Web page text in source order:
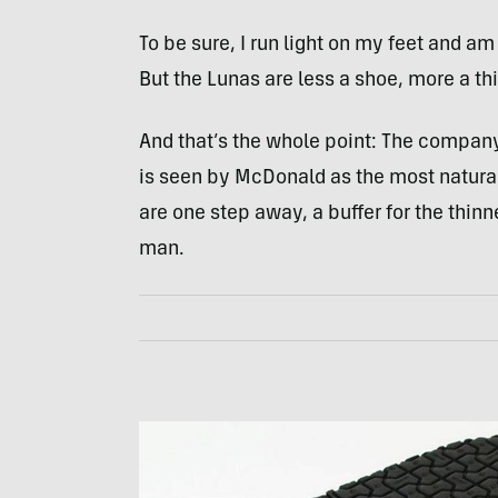
To be sure, I run light on my feet and
But the Lunas are less a shoe, more a
And that’s the whole point: The
is seen by McDonald as the most
are one step away, a buffer for the
man.